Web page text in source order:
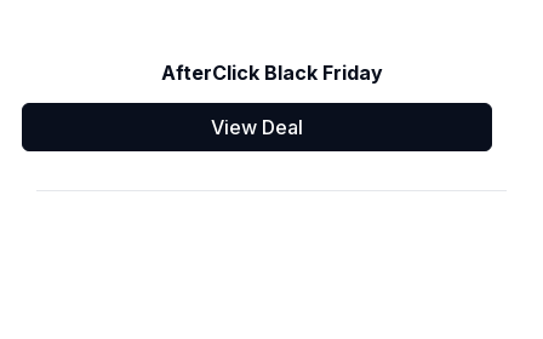
AfterClick Black Friday
View Deal